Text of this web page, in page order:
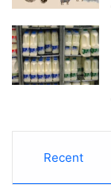
Recent